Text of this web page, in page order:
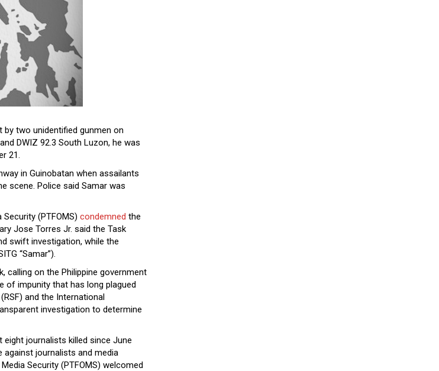
by two unidentified gunmen on
DWIZ 92.3 South Luzon, he was
21.
in Guinobatan when assailants
scene. Police said Samar was
(PTFOMS) condemned the
Jose Torres Jr. said the Task
swift investigation, while the
“Samar”).
calling on the Philippine government
of impunity that has long plagued
and the International
investigation to determine
journalists killed since June
against journalists and media
Security (PTFOMS) welcomed